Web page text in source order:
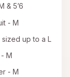
& 5’6
- M
up to a L
M
- M